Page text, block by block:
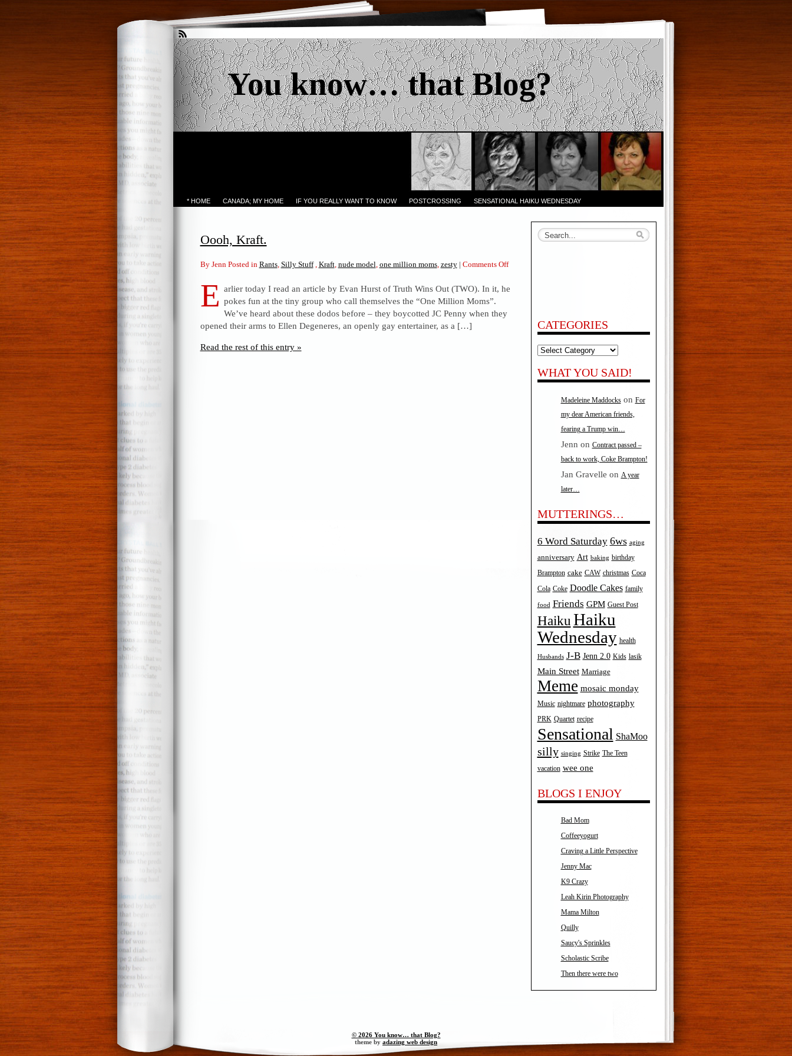
You know… that Blog?
* HOME CANADA; MY HOME IF YOU REALLY WANT TO KNOW POSTCROSSING SENSATIONAL HAIKU WEDNESDAY
Oooh, Kraft.
By Jenn Posted in Rants, Silly Stuff, Kraft, nude model, one million moms, zesty | Comments Offon
Kraft.
E arlier today I read an article by Evan Hurst of Truth Wins Out (TWO). In it, he
pokes fun at the tiny group who call themselves the “One Million Moms”.
We’ve heard about these dodos before – they boycotted JC Penny when they
opened their arms to Ellen Degeneres, an openly gay entertainer, as a […]
Read the rest of this entry »
CATEGORIES
Categories
WHAT YOU SAID!
Madeleine Maddockson For
my dear American friends,
fearing a Trump win…
Jenn on Contract passed –
back to work, Coke Brampton!
Jan Gravelle on A year
later…
MUTTERINGS…
6 Word Saturday 6ws aging
anniversary Art baking birthday
Brampton cake CAW christmas Coca
Cola Coke Doodle Cakes family
food Friends GPM Guest Post
Haiku Haiku
Wednesday health
Husbands J-B Jenn 2.0 Kids lasik
Main Street Marriage
Meme mosaic monday
Music nightmare photography
PRK Quartet recipe
Sensational ShaMoo
silly singing Strike The Teen
vacation wee one
BLOGS I ENJOY
Bad Mom
Coffeeyogurt
Craving a Little Perspective
Jenny Mac
K9 Crazy
Leah Kirin Photography
Mama Milton
Quilly
Saucy's Sprinkles
Scholastic Scribe
Then there were two
© 2026 You know… that Blog?
theme by adazing web design